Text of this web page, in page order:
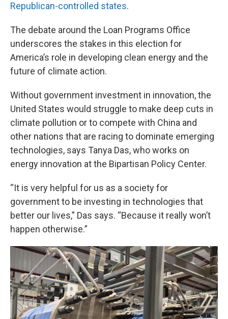
Republican-controlled states.
The debate around the Loan Programs Office
underscores the stakes in this election for
America’s role in developing clean energy and the
future of climate action.
Without government investment in innovation, the
United States would struggle to make deep cuts in
climate pollution or to compete with China and
other nations that are racing to dominate emerging
technologies, says Tanya Das, who works on
energy innovation at the Bipartisan Policy Center.
“It is very helpful for us as a society for
government to be investing in technologies that
better our lives,” Das says. “Because it really won’t
happen otherwise.”